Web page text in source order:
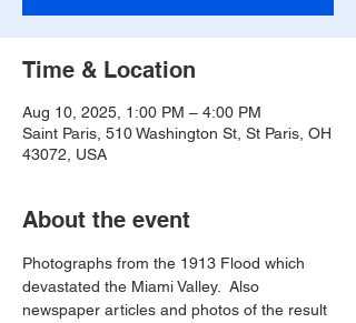
Time & Location
Aug 10, 2025, 1:00 PM – 4:00 PM
Saint Paris, 510 Washington St, St Paris, OH
43072, USA
About the event
Photographs from the 1913 Flood which
devastated the Miami Valley.  Also
newspaper articles and photos of the result